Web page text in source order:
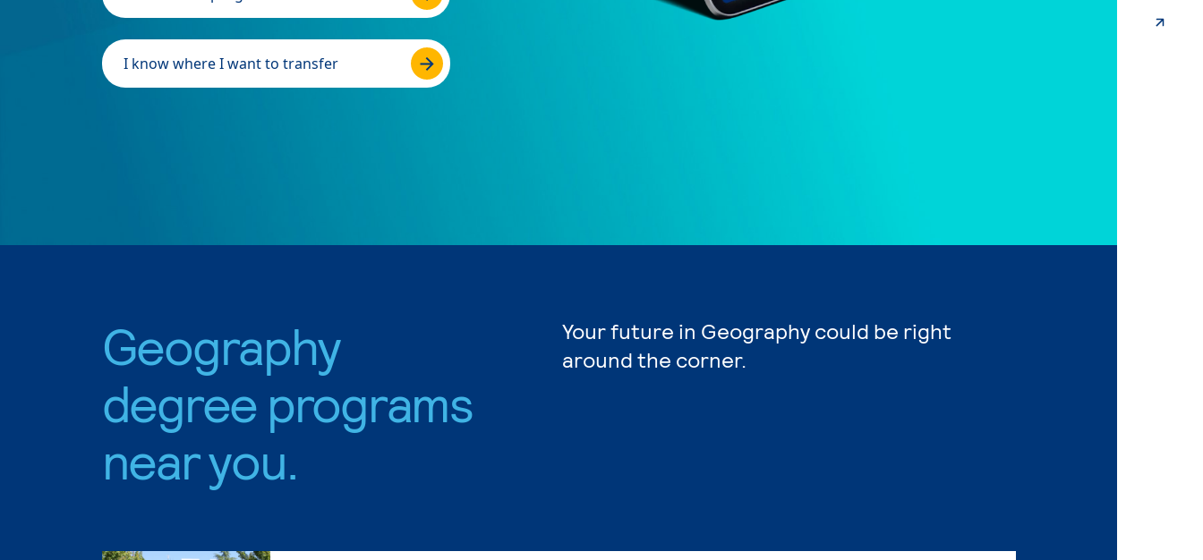
I know where I want to transfer
Geography
degree programs
near you.
Your future in Geography could be right
around the corner.